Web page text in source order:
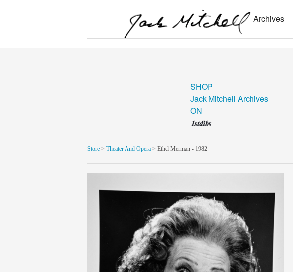
Archives
SHOP
Jack Mitchell Archives
ON
Store > Theater And Opera > Ethel Merman - 1982